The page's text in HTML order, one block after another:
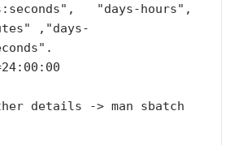
"days-hours",
,"days-
details -> man sbatch